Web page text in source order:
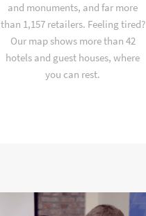
and monuments, and far more
than 1,157 retailers. Feeling tired?
Our map shows more than 42
hotels and guest houses, where
you can rest.